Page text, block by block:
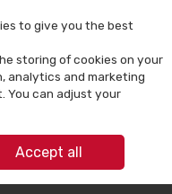
Search Cart
FLOOR PROFILE L GREY [1]
to give you the best
storing of cookies on your
analytics and marketing
You can adjust your
Accept all